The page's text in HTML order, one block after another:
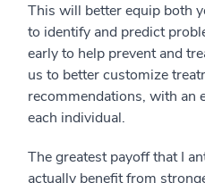
This will better equip both
to identify and predict
early to help prevent and
us to better customize
recommendations, with an
each individual.
The greatest payoff that I
actually benefit from